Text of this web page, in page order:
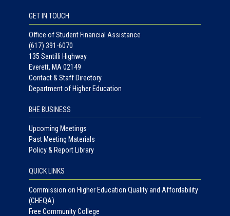
GET IN TOUCH
Office of Student Financial Assistance
(617) 391-6070
135 Santilli Highway
Everett, MA 02149
Contact & Staff Directory
Department of Higher Education
BHE BUSINESS
Upcoming Meetings
Past Meeting Materials
Policy & Report Library
QUICK LINKS
Commission on Higher Education Quality and Affordability
(CHEQA)
Free Community College